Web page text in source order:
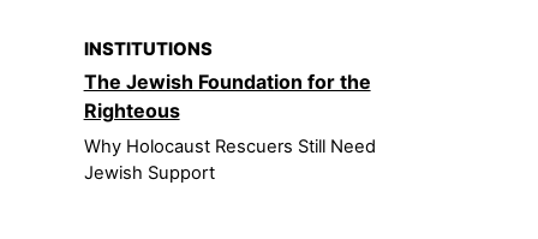
INSTITUTIONS
The Jewish Foundation for the
Righteous
Why Holocaust Rescuers Still Need
Jewish Support